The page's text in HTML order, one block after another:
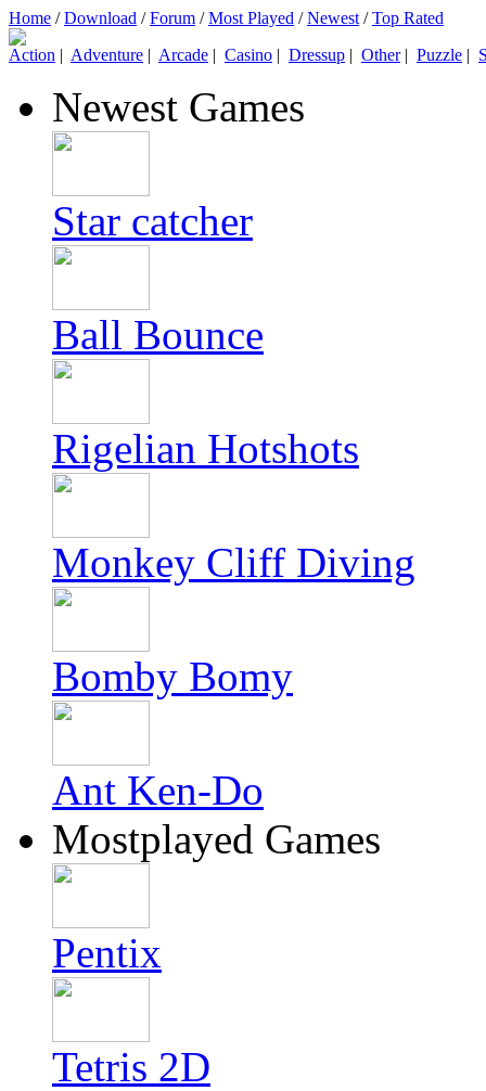
Home /Download /Forum /Most Played /Newest /Top Rated
Action | Adventure | Arcade | Casino | Dressup | Other| Puzzle |
Newest Games
Star catcher
Ball Bounce
Rigelian Hotshots
Monkey Cliff Diving
Bomby Bomy
Ant Ken-Do
Mostplayed Games
Pentix
Tetris 2D